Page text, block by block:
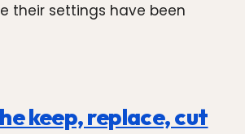
their settings have been
keep, replace, cut